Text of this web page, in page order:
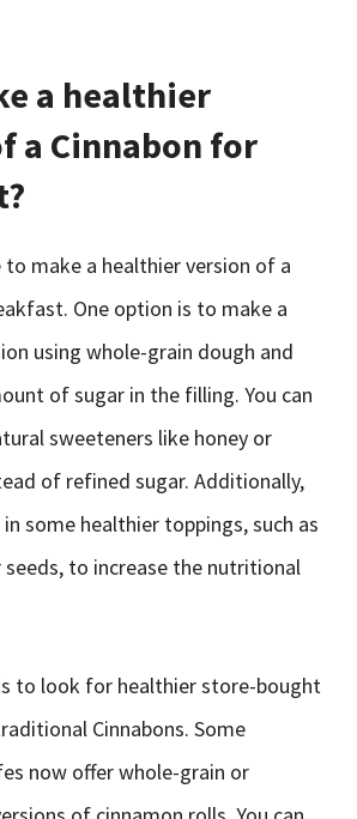
a healthier
a Cinnabon for
to make a healthier version of a
One option is to make a
using whole-grain dough and
of sugar in the filling. You can
sweeteners like honey or
of refined sugar. Additionally,
some healthier toppings, such as
seeds, to increase the nutritional
to look for healthier store-bought
Cinnabons. Some
now offer whole-grain or